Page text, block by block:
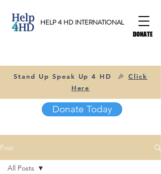
HELP 4 HD INTERNATIONAL
DONATE
Stand Up Speak Up 4 HD 🎉 Click
Here
Donate Today
Post
All Posts